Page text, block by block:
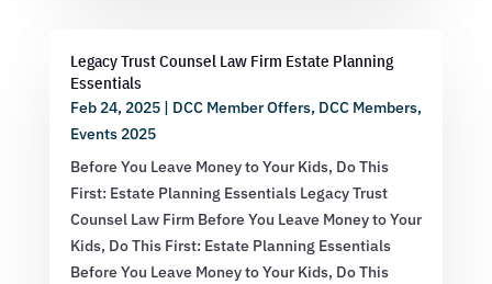
Legacy Trust Counsel Law Firm Estate Planning
Essentials
Feb 24, 2025| DCC Member Offers, DCC Members,
Events 2025
Before You Leave Money to Your Kids, Do This
First: Estate Planning Essentials Legacy Trust
Counsel Law Firm Before You Leave Money to Your
Kids, Do This First: Estate Planning Essentials
Before You Leave Money to Your Kids, Do This